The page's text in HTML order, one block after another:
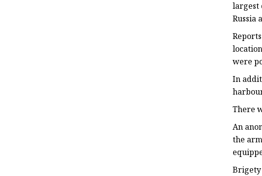
largest
Russia
were
In
There
An
the
Brigety